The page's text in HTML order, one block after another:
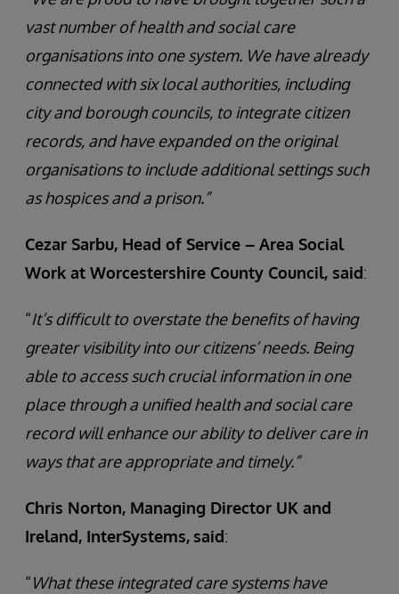
vast number of health and social care
organisations into one system. We have already
connected with six local authorities, including
city and borough councils, to integrate citizen
records, and have expanded on the original
organisations to include additional settings such
as hospices and a prison.”
Cezar Sarbu, Head of Service – Area Social
Work at Worcestershire County Council, said:
“It’s difficult to overstate the benefits of having
greater visibility into our citizens’ needs. Being
able to access such crucial information in one
place through a unified health and social care
record will enhance our ability to deliver care in
ways that are appropriate and timely.”
Chris Norton, Managing Director UK and
Ireland, InterSystems, said:
“What these integrated care systems have